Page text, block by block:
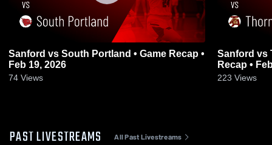
Sanford vs South Portland • Game Recap •
Feb 19, 2026
74 Views
Sanford vs Thornton Academy • Game
Recap •
223 Views
PAST LIVESTREAMS All Past Livestreams